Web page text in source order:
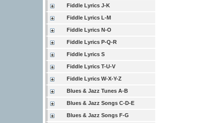
Fiddle Lyrics J-K
Fiddle Lyrics L-M
Fiddle Lyrics N-O
Fiddle Lyrics P-Q-R
Fiddle Lyrics S
Fiddle Lyrics T-U-V
Fiddle Lyrics W-X-Y-Z
Blues & Jazz Tunes A-B
Blues & Jazz Songs C-D-E
Blues & Jazz Songs F-G